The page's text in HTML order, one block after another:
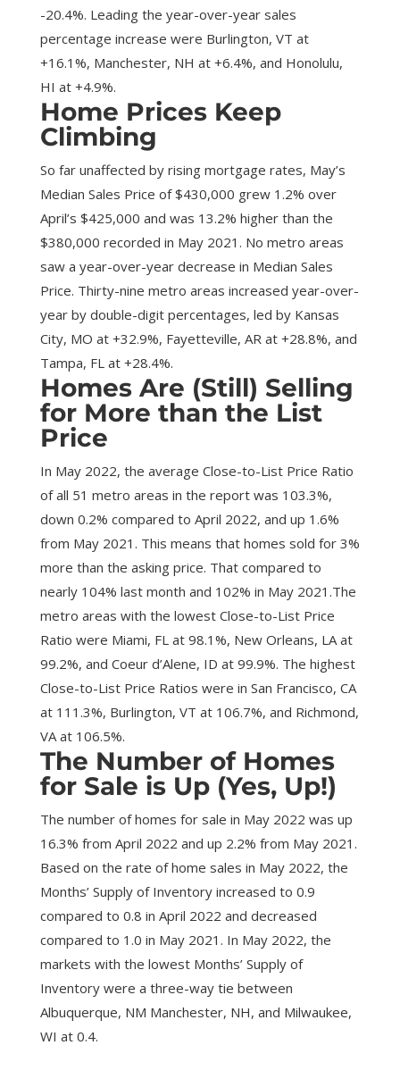
-20.4%. Leading the year-over-year sales
percentage increase were Burlington, VT at
+16.1%, Manchester, NH at +6.4%, and Honolulu,
HI at +4.9%.
Home Prices Keep
Climbing
So far unaffected by rising mortgage rates, May’s
Median Sales Price of $430,000 grew 1.2% over
April’s $425,000 and was 13.2% higher than the
$380,000 recorded in May 2021. No metro areas
saw a year-over-year decrease in Median Sales
Price. Thirty-nine metro areas increased year-over-
year by double-digit percentages, led by Kansas
City, MO at +32.9%, Fayetteville, AR at +28.8%, and
Tampa, FL at +28.4%.
Homes Are (Still) Selling
for More than the List
Price
In May 2022, the average Close-to-List Price Ratio
of all 51 metro areas in the report was 103.3%,
down 0.2% compared to April 2022, and up 1.6%
from May 2021. This means that homes sold for 3%
more than the asking price. That compared to
nearly 104% last month and 102% in May 2021.The
metro areas with the lowest Close-to-List Price
Ratio were Miami, FL at 98.1%, New Orleans, LA at
99.2%, and Coeur d’Alene, ID at 99.9%. The highest
Close-to-List Price Ratios were in San Francisco, CA
at 111.3%, Burlington, VT at 106.7%, and Richmond,
VA at 106.5%.
The Number of Homes
for Sale is Up (Yes, Up!)
The number of homes for sale in May 2022 was up
16.3% from April 2022 and up 2.2% from May 2021.
Based on the rate of home sales in May 2022, the
Months’ Supply of Inventory increased to 0.9
compared to 0.8 in April 2022 and decreased
compared to 1.0 in May 2021. In May 2022, the
markets with the lowest Months’ Supply of
Inventory were a three-way tie between
Albuquerque, NM Manchester, NH, and Milwaukee,
WI at 0.4.